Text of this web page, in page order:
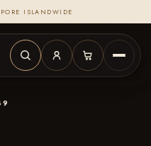
ISLANDWIDE